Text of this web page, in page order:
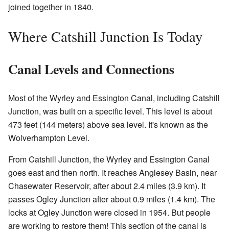
joined together in 1840.
Where Catshill Junction Is Today
Canal Levels and Connections
Most of the Wyrley and Essington Canal, including Catshill
Junction, was built on a specific level. This level is about
473 feet (144 meters) above sea level. It's known as the
Wolverhampton Level.
From Catshill Junction, the Wyrley and Essington Canal
goes east and then north. It reaches Anglesey Basin, near
Chasewater Reservoir, after about 2.4 miles (3.9 km). It
passes Ogley Junction after about 0.9 miles (1.4 km). The
locks at Ogley Junction were closed in 1954. But people
are working to restore them! This section of the canal is